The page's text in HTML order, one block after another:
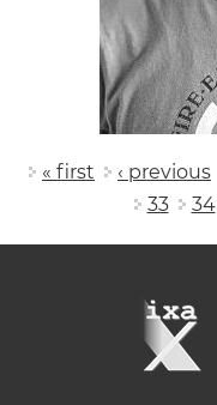
Pages
« first ‹ previous
33
34